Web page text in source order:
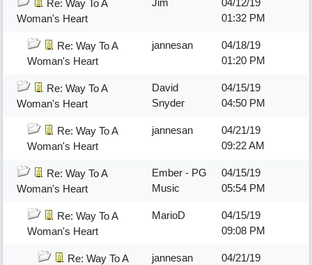
Re: Way To A
Woman's Heart
Jim
04/12/19
01:32 PM
Re: Way To A
Woman's Heart
jannesan
04/18/19
01:20 PM
Re: Way To A
Woman's Heart
David
Snyder
04/15/19
04:50 PM
Re: Way To A
Woman's Heart
jannesan
04/21/19
09:22 AM
Re: Way To A
Woman's Heart
Ember - PG
Music
04/15/19
05:54 PM
Re: Way To A
Woman's Heart
MarioD
04/15/19
09:08 PM
Re: Way To A
jannesan
04/21/19